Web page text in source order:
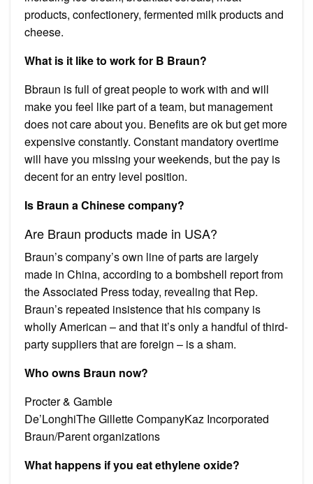
products, confectionery, fermented milk products and
cheese.
What is it like to work for B Braun?
Bbraun is full of great people to work with and will
make you feel like part of a team, but management
does not care about you. Benefits are ok but get more
expensive constantly. Constant mandatory overtime
will have you missing your weekends, but the pay is
decent for an entry level position.
Is Braun a Chinese company?
Are Braun products made in USA?
Braun’s company’s own line of parts are largely
made in China, according to a bombshell report from
the Associated Press today, revealing that Rep.
Braun’s repeated insistence that his company is
wholly American – and that it’s only a handful of third-
party suppliers that are foreign – is a sham.
Who owns Braun now?
Procter & Gamble
De’LonghiThe Gillette CompanyKaz Incorporated
Braun/Parent organizations
What happens if you eat ethylene oxide?